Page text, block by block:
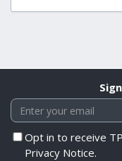
Opt in to receive
Privacy Notice.